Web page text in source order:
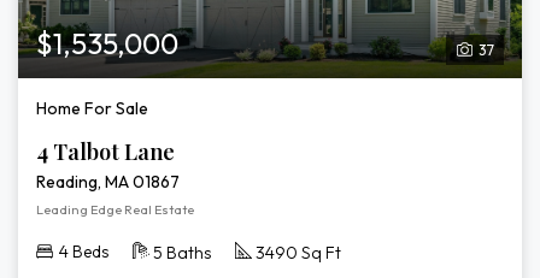
37
$1,535,000
Home For Sale
4 Talbot Lane
Reading, MA 01867
Leading Edge Real Estate
4 Beds 5 Baths 3490 Sq Ft